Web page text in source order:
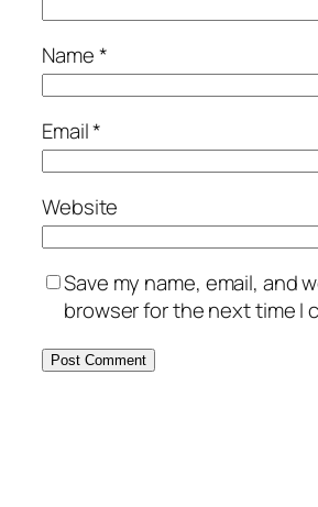
Name*
Email*
Website
Save my name, email, and
browser for the next time I